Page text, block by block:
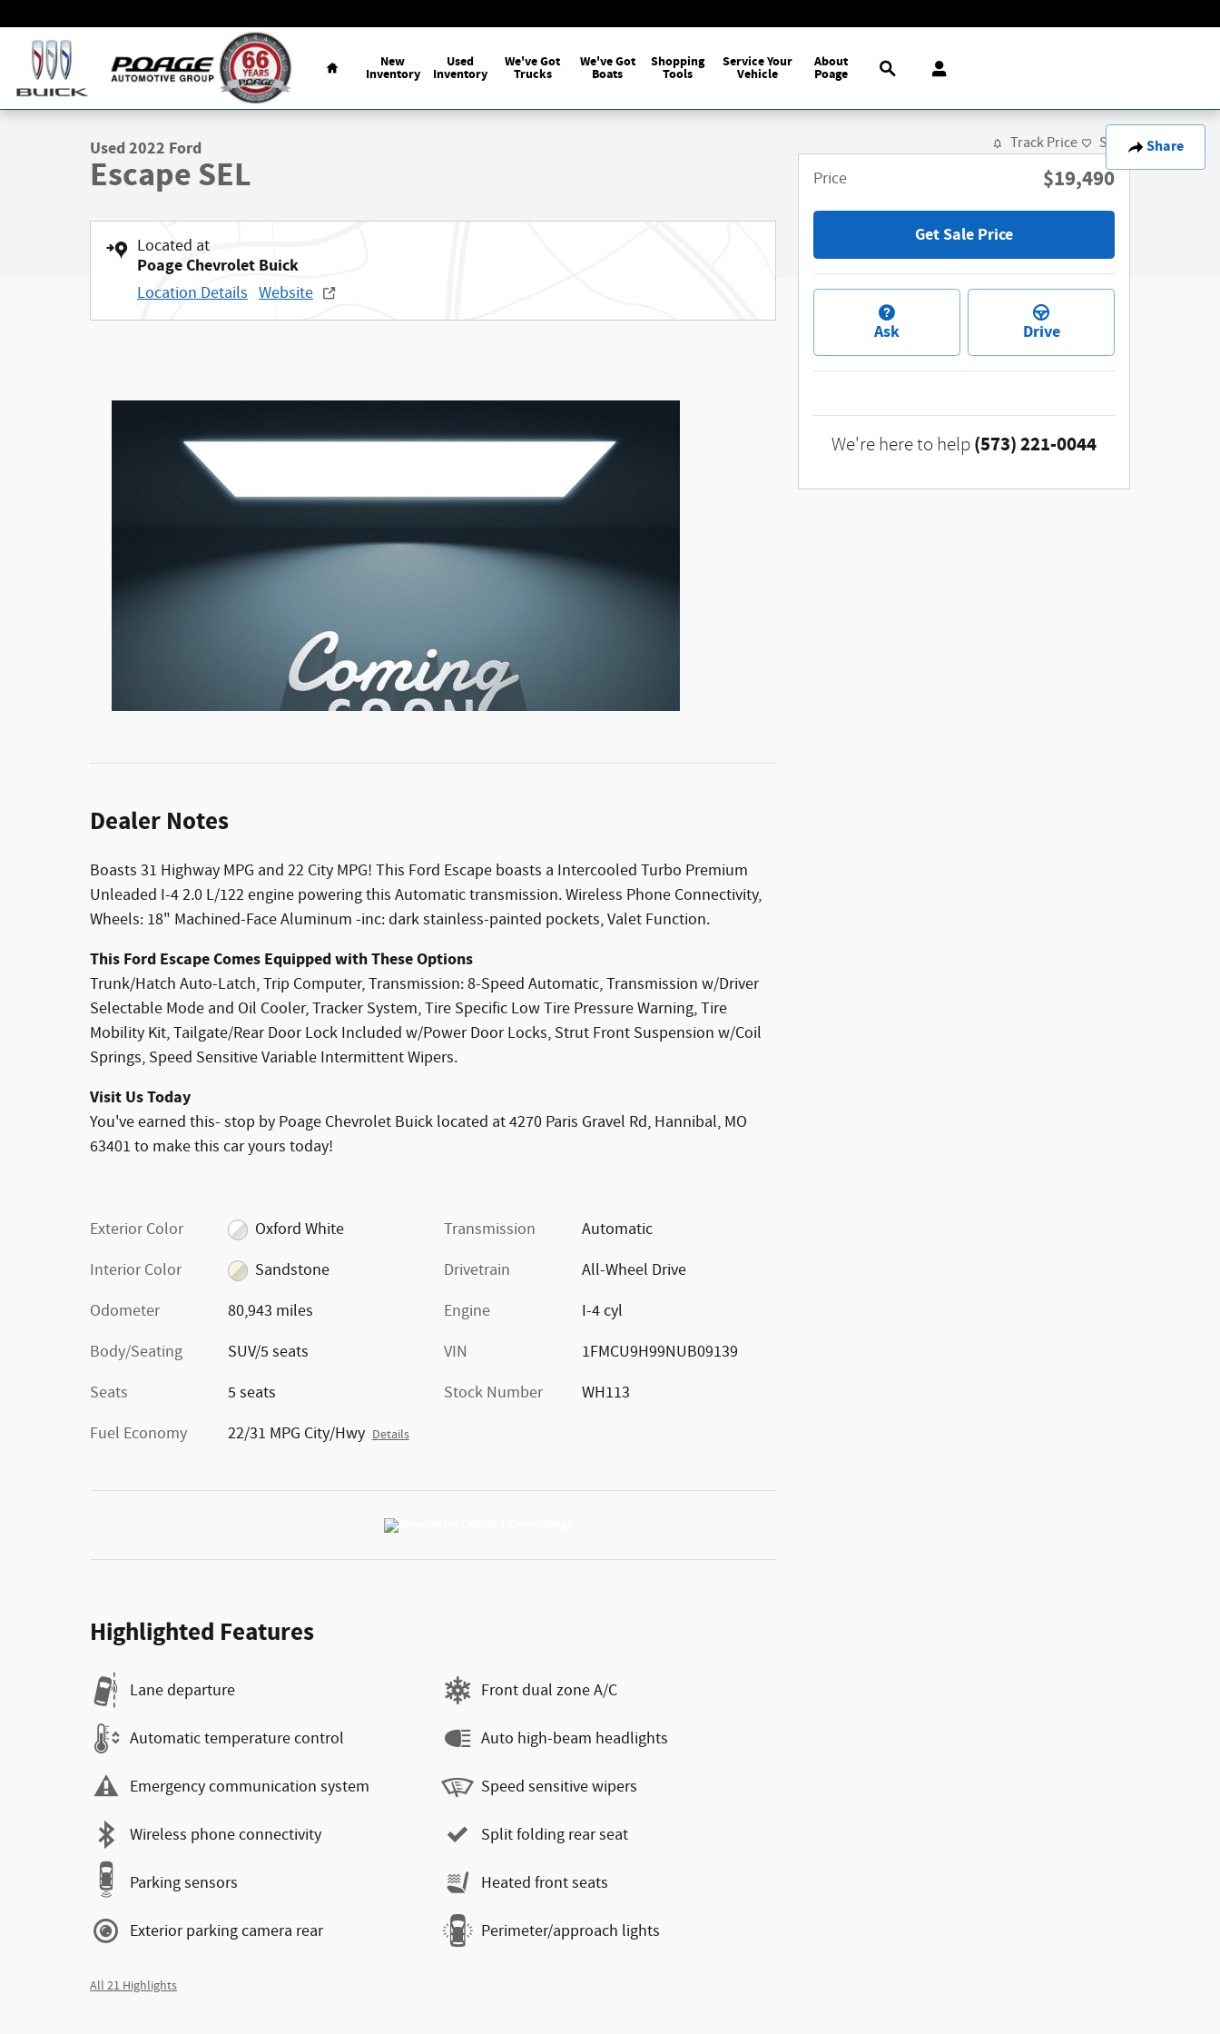
Home
New
Inventory
Used
Inventory
We've Got
Trucks
We've Got
Boats
Shopping
Tools
Service Your
Vehicle
About
Poage
Search
Share
Used 2022 Ford Escape SEL SUV Photo 1 of 35
1 of 35 Photos
Used 2022 Ford
Escape SEL
Located at
Poage Chevrolet Buick
Location Details Website
Dealer Notes
Boasts 31 Highway MPG and 22 City MPG! This Ford Escape boasts a Intercooled Turbo Premium
Unleaded I-4 2.0 L/122 engine powering this Automatic transmission. Wireless Phone Connectivity,
Wheels: 18" Machined-Face Aluminum -inc: dark stainless-painted pockets, Valet Function.
This Ford Escape Comes Equipped with These Options
Trunk/Hatch Auto-Latch, Trip Computer, Transmission: 8-Speed Automatic, Transmission w/Driver
Selectable Mode and Oil Cooler, Tracker System, Tire Specific Low Tire Pressure Warning, Tire
Mobility Kit, Tailgate/Rear Door Lock Included w/Power Door Locks, Strut Front Suspension w/Coil
Springs, Speed Sensitive Variable Intermittent Wipers.
Visit Us Today
You've earned this- stop by Poage Chevrolet Buick located at 4270 Paris Gravel Rd, Hannibal, MO
63401 to make this car yours today!
Exterior Color
Oxford White
Interior Color
Sandstone
Odometer
80,943 miles
Body/Seating
SUV/5 seats
Seats
5 seats
Fuel Economy
22/31 MPG City/Hwy Details
Transmission
Automatic
Drivetrain
All-Wheel Drive
Engine
I-4 cyl
VIN
1FMCU9H99NUB09139
Stock Number
WH113
Highlighted Features
Lane departure
Automatic temperature control
Emergency communication system
Wireless phone connectivity
Parking sensors
Exterior parking camera rear
Front dual zone A/C
Auto high-beam headlights
Speed sensitive wipers
Split folding rear seat
Heated front seats
Perimeter/approach lights
All 21 Highlights
Track Price Save
Price $19,490
Get Sale Price
Ask Drive
We're here to help (573) 221-0044